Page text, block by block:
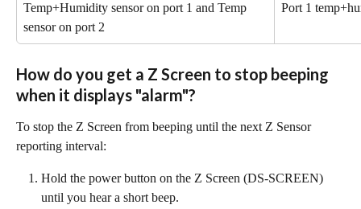
Temp+Humidity sensor on port 1 and Temp
sensor on port 2
Port 1
How do you get a Z Screen to stop beeping
when it displays "alarm"?
To stop the Z Screen from beeping until the next Z Sensor
reporting interval:
Hold the power button on the Z Screen (DS-SCREEN)
until you hear a short beep.